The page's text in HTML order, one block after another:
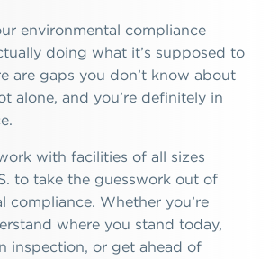
environmental compliance
doing what it’s supposed to
are gaps you don’t know about
alone, and you’re definitely in
with facilities of all sizes
to take the guesswork out of
compliance. Whether you’re
where you stand today,
inspection, or get ahead of